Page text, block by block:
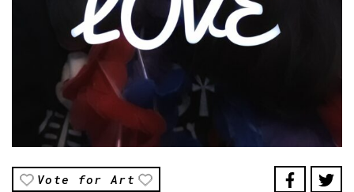
Vote for Art